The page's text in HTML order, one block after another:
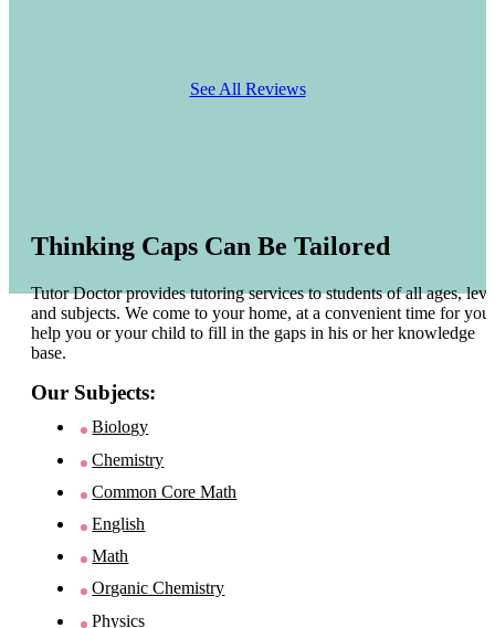
See All Reviews
Thinking Caps Can Be Tailored
Tutor Doctor provides tutoring services to students of all ages,
and subjects. We come to your home, at a convenient time for you
help you or your child to fill in the gaps in his or her knowledge
base.
Our Subjects:
Biology
Chemistry
Common Core Math
English
Math
Organic Chemistry
Physics